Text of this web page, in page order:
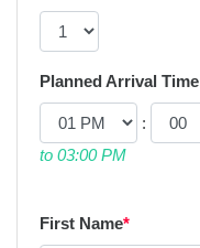
Planned Arrival Time
:
to 03:00 PM
First Name*